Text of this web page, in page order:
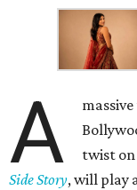
A
twist on
Side Story, will play